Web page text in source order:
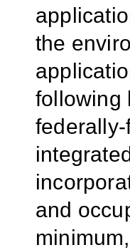
the
following
and